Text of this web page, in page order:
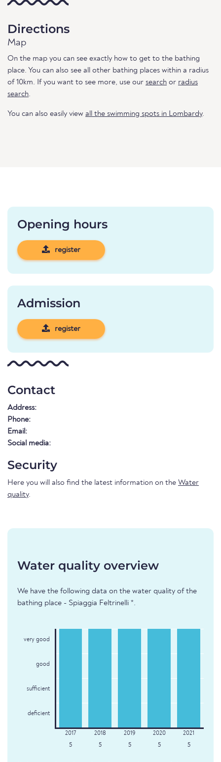
Directions
Map
On the map you can see exactly how to get to the bathing
place. You can also see all other bathing places within a radius
of 10km. If you want to see more, use our search or radius
search.
You can also easily view all the swimming spots in Lombardy.
Opening hours
register
Admission
register
Contact
Address:
Phone:
Email:
Social media:
Security
Here you will also find the latest information on the Water
quality.
Water quality overview
We have the following data on the water quality of the
bathing place - Spiaggia Feltrinelli *.
very good
good
sufficient
deficient
5 5 5 5 5